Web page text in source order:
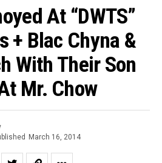
At “DWTS”
+ Blac Chyna &
With Their Son
Mr. Chow
March 16, 2014